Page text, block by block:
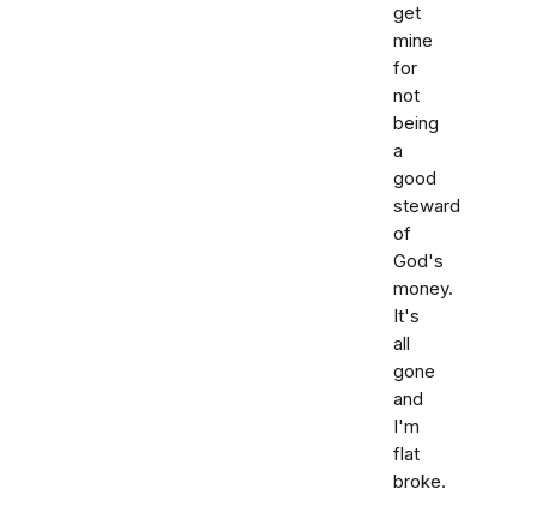
get
mine
for
not
being
a
good
steward
of
God's
money.
It's
all
gone
and
I'm
flat
broke.